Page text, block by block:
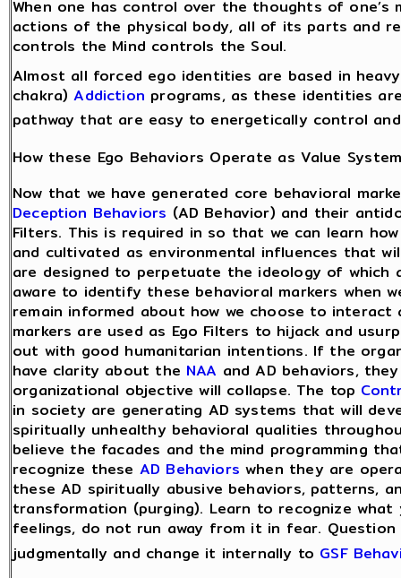
When one has control over the thoughts of
actions of the physical body, all of its parts and
controls the Mind controls the Soul.
Almost all forced ego identities are based in
chakra)Addiction programs, as these identities
pathway that are easy to energetically control
How these Ego Behaviors Operate as Value
Now that we have generated core behavioral
Deception Behaviors (AD Behavior) and their
Filters. This is required in so that we can learn
and cultivated as environmental influences that
are designed to perpetuate the ideology of
aware to identify these behavioral markers when
remain informed about how we choose to
markers are used as Ego Filters to hijack and
out with good humanitarian intentions. If the
have clarity about the NAA and AD behaviors,
organizational objective will collapse. The top
in society are generating AD systems that will
spiritually unhealthy behavioral qualities
believe the facades and the mind programming
recognize these AD Behaviors when they are
these AD spiritually abusive behaviors, patterns,
transformation (purging). Learn to recognize
feelings, do not run away from it in fear.
judgmentally and change it internally to GSF